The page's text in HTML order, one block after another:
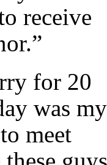
receive
for 20
was my
meet